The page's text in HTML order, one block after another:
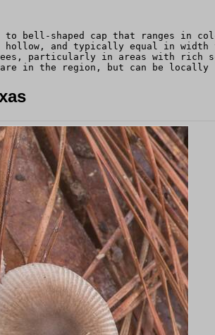
to bell-shaped cap that ranges in
and typically equal in width
trees, particularly in areas with
in the region, but can be locally